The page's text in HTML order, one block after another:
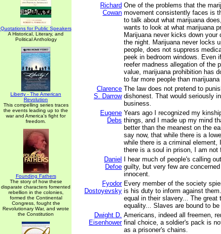
Quotations for Public Speakers
A Historical, Literary, and
Political Anthology
Liberty - The American
Revolution
This compelling series traces
the events leading up to the
war and America's fight for
freedom.
Founding Fathers
The story of how these
disparate characters fomented
rebellion in the colonies,
formed the Continental
Congress, fought the
Revolutionary War, and wrote
the Constitution
Richard
Cowan
One of the problems that the
movement consistently faces is
to talk about what marijuana
wants to look at what marijuana
Marijuana never kicks down your
the night. Marijuana never locks
people, does not suppress
peek in bedroom windows. Even
reefer madness allegation of the
value, marijuana prohibition has
to far more people than
Clarence
S. Darrow
The law does not pretend to
dishonest. That would seriously
business.
Eugene
Debs
Years ago I recognized my
things, and I made up my mind
better than the meanest on the
say now, that while there is a
while there is a criminal element,
there is a soul in prison, I am not
Daniel
Defoe
I hear much of people's calling
guilty, but very few are
innocent.
Fyodor
Dostoyevsky
Every member of the society
is his duty to inform against
equal in their slavery... The great
equality... Slaves are bound to be
Dwight D.
Eisenhower
Americans, indeed all freemen,
final choice, a soldier's pack is
as a prisoner's chains.